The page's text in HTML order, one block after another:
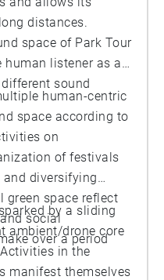
distances.
space of Park Tour
human listener as a
sound
human-centric
space according to
on
of festivals
diversifying
green space reflect
social
over a period
by a sliding
ambient/drone core
in the
manifest themselves